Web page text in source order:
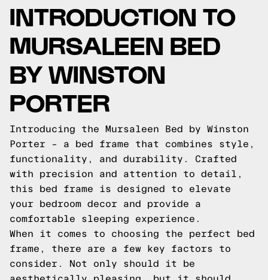
INTRODUCTION TO
MURSALEEN BED
BY WINSTON
PORTER
Introducing the Mursaleen Bed by Winston
Porter – a bed frame that combines style,
functionality, and durability. Crafted
with precision and attention to detail,
this bed frame is designed to elevate
your bedroom decor and provide a
comfortable sleeping experience.
When it comes to choosing the perfect bed
frame, there are a few key factors to
consider. Not only should it be